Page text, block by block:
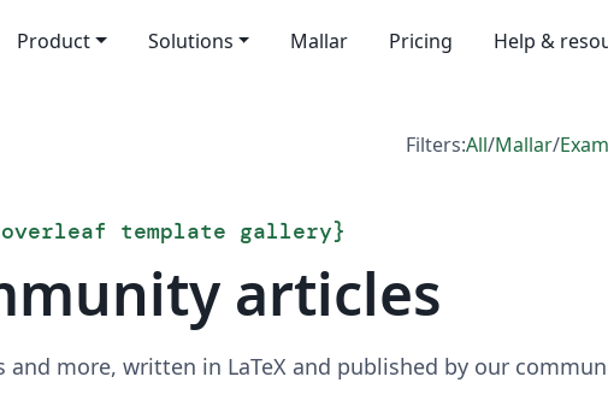
Product Solutions Mallar Pricing Help &
Filters:All/Mallar/
overleaf template gallery}
articles
and more, written in LaTeX and published by our